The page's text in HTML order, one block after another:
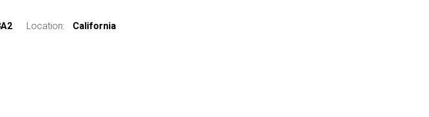
Location: California